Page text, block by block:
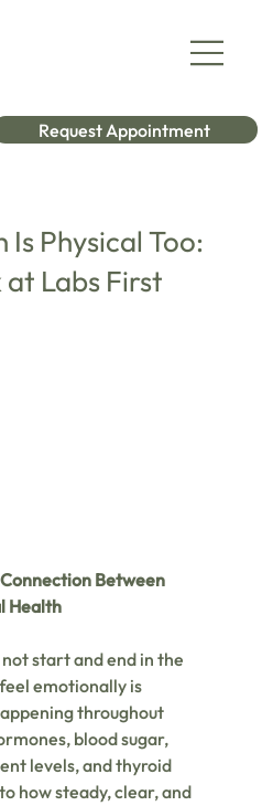
Request Appointment
Physical Too:
Labs First
Between
Health
start and end in the
emotionally is
throughout
blood sugar,
levels, and thyroid
how steady, clear, and